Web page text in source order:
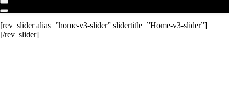
[rev_slider alias=”home-v3-slider” slidertitle=”Home-v3-slider”]
[/rev_slider]